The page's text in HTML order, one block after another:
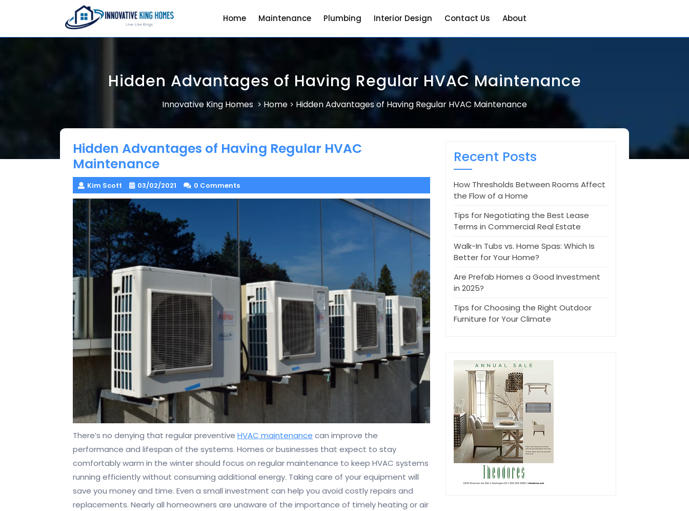
Home Maintenance Plumbing Interior Design Contact Us About
Hidden Advantages of Having Regular HVAC Maintenance
Innovative King Homes > Home > Hidden Advantages of Having Regular HVAC Maintenance
Hidden Advantages of Having Regular HVAC
Maintenance
Kim Scott 03/02/2021 0 Comments
There’s no denying that regular preventive HVAC maintenance can improve the
performance and lifespan of the systems. Homes or businesses that expect to stay
comfortably warm in the winter should focus on regular maintenance to keep HVAC systems
running efficiently without consuming additional energy. Taking care of your equipment will
save you money and time. Even a small investment can help you avoid costly repairs and
replacements. Nearly all homeowners are unaware of the importance of timely heating or air
Recent Posts
How Thresholds Between Rooms Affect
the Flow of a Home
Tips for Negotiating the Best Lease
Terms in Commercial Real Estate
Walk-In Tubs vs. Home Spas: Which Is
Better for Your Home?
Are Prefab Homes a Good Investment
in 2025?
Tips for Choosing the Right Outdoor
Furniture for Your Climate